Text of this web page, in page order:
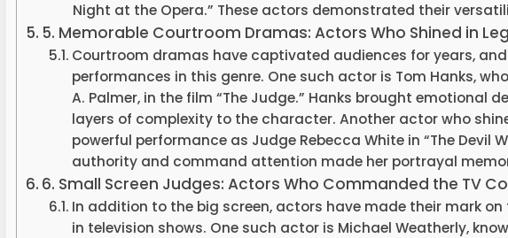
Night at the Opera.” These actors demonstrated their
5. Memorable Courtroom Dramas: Actors Who Shined in
Courtroom dramas have captivated audiences for years,
performances in this genre. One such actor is Tom Hanks,
A. Palmer, in the film “The Judge.” Hanks brought
layers of complexity to the character. Another actor who
powerful performance as Judge Rebecca White in “The Devil
authority and command attention made her portrayal
6. Small Screen Judges: Actors Who Commanded the TV
In addition to the big screen, actors have made their mark
in television shows. One such actor is Michael Weatherly,